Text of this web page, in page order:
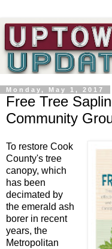
Monday, May 1, 2017
Free Tree
Community
To restore Cook
County's tree
canopy, which
has been
decimated by
the emerald ash
borer in recent
years, the
Metropolitan